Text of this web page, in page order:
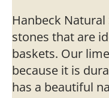
Hanbeck
stones that are
baskets. Our
because it is
has a beautiful